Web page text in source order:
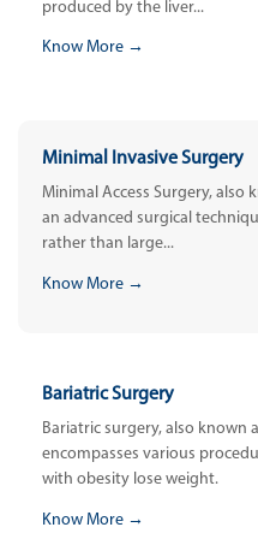
produced by the liver...
Know More →
Minimal Invasive Surgery
Minimal Access Surgery, also
an advanced surgical
rather than large...
Know More →
Bariatric Surgery
Bariatric surgery, also known
encompasses various
with obesity lose weight.
Know More →